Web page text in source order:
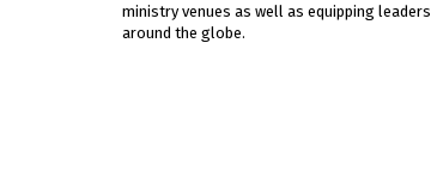
ministry venues as well as equipping leaders
around the globe.